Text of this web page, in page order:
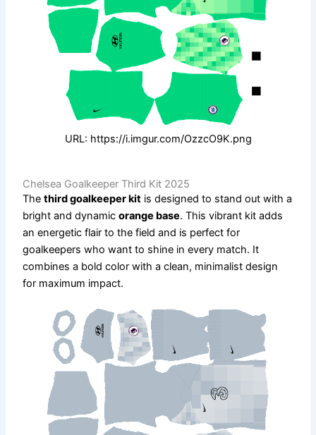
URL: https://i.imgur.com/OzzcO9K.png
Chelsea Goalkeeper Third Kit 2025
Thethird goalkeeper kit is designed to stand out with a
bright and dynamicorange base. This vibrant kit adds
an energetic flair to the field and is perfect for
goalkeepers who want to shine in every match. It
combines a bold color with a clean, minimalist design
for maximum impact.